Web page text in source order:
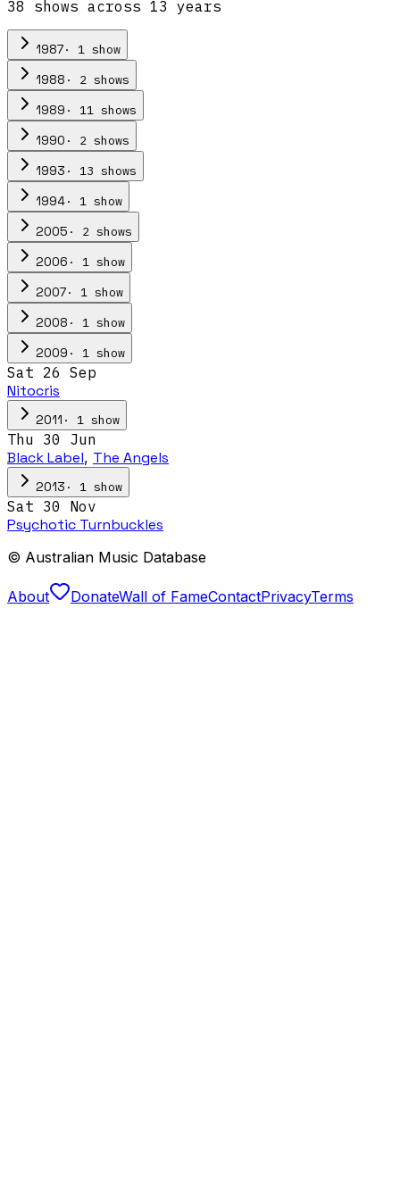
38 shows across 13 years
1987· 1 show
1988 · 2 shows
1989 · 11 shows
1990 · 2 shows
1993 · 13 shows
1994· 1 show
2005 · 2 shows
2006 · 1 show
2007· 1 show
2008 · 1 show
2009 · 1 show
Sat 26 Sep
Nitocris
2011 · 1 show
Thu 30 Jun
Black Label, The Angels
2013 · 1 show
Sat 30 Nov
Psychotic Turnbuckles
© Australian Music Database
About DonateWall of FameContactPrivacyTerms